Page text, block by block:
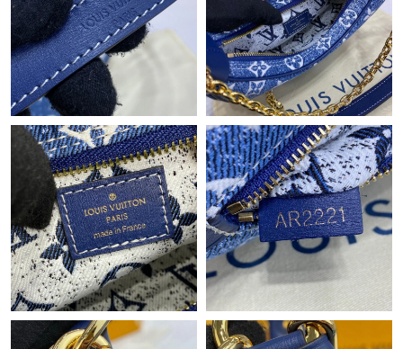
Just Sold: Helen from Denver on Jun 05, 2026 at 8:50 PM.
Just Sold: Charlie from Atlanta on Aug 07, 2026 at 8:17 PM.
Just Sold: Jade from Philadelphia on Jun 21, 2026 at 12:56 PM.
Just Sold: Jack from San Jose on Jun 28, 2026 at 8:31 AM.
Just Sold: George from Minneapolis on Aug 09, 2026 at 12:38
PM.